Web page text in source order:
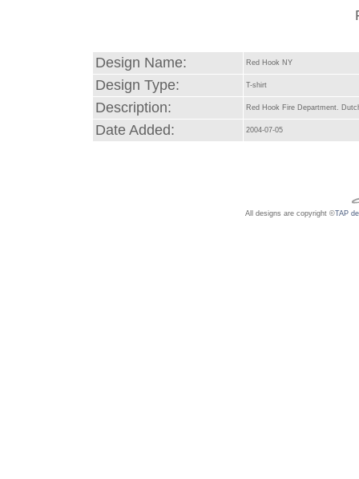
Design Name: Red Hook NY
Design Type: T-shirt
Description: Red Hook Fire Department.
Date Added: 2004-07-05
All designs are copyright ©TAP